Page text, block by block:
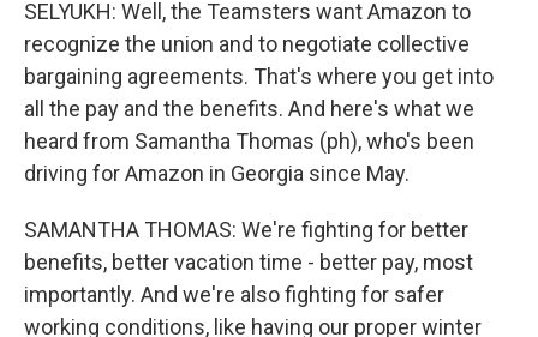
SELYUKH: Well, the Teamsters want Amazon to
recognize the union and to negotiate collective
bargaining agreements. That's where you get into
all the pay and the benefits. And here's what we
heard from Samantha Thomas (ph), who's been
driving for Amazon in Georgia since May.
SAMANTHA THOMAS: We're fighting for better
benefits, better vacation time - better pay, most
importantly. And we're also fighting for safer
working conditions, like having our proper winter